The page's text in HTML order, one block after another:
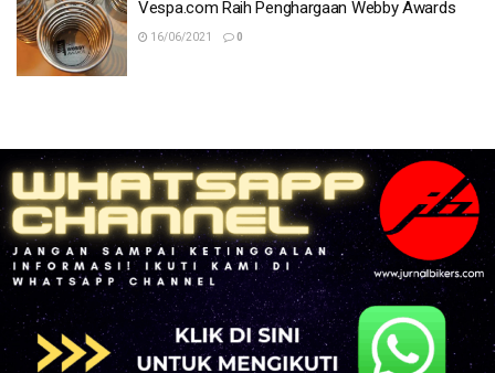
Vespa.com Raih Penghargaan Webby Awards
16/06/2021 0